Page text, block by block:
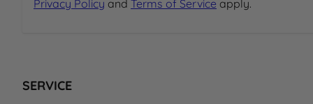
Privacy Policy and Terms of Service apply.
SERVICE